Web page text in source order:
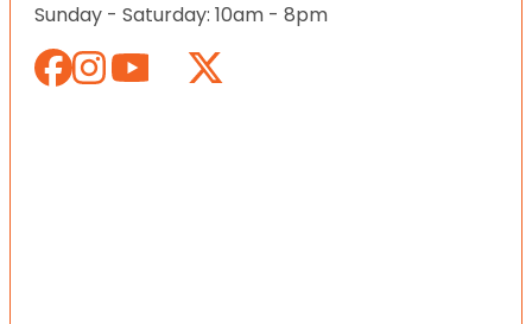
Sunday - Saturday: 10am - 8pm